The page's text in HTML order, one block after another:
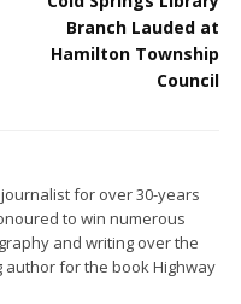
Branch Lauded at
Hamilton Township
Council
for over 30-years
to win numerous
and writing over the
author for the book Highway